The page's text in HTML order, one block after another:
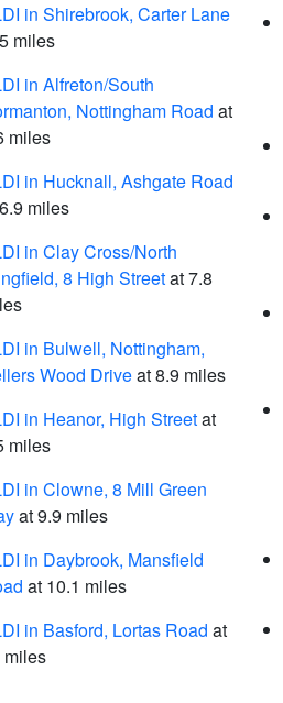
in Shirebrook, Carter Lane
miles
in Alfreton/South
Nottingham Road at
miles
in Hucknall, Ashgate Road
miles
in Clay Cross/North
8 High Streetat 7.8
in Bulwell, Nottingham,
Wood Driveat 8.9 miles
in Heanor, High Streetat
miles
in Clowne, 8 Mill Green
at 9.9 miles
in Daybrook, Mansfield
at 10.1 miles
in Basford, Lortas Road at
miles